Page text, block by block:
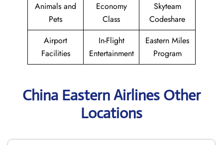
Animals and
Pets
Economy
Class
Skyteam
Codeshare
Airport
Facilities
In-Flight
Entertainment
Eastern Miles
Program
China Eastern Airlines Other
Locations